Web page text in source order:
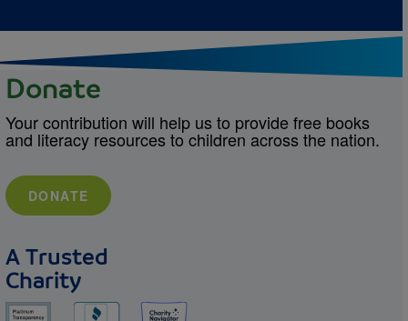
Donate
Your contribution will help us to provide free books
and literacy resources to children across the nation.
DONATE
A Trusted
Charity